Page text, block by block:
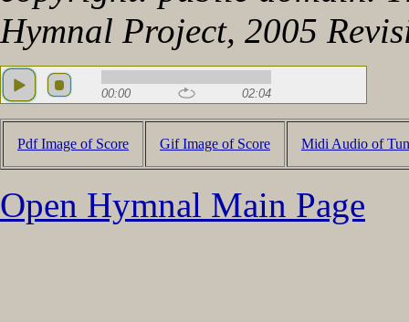
Hymnal Project, 2005
00:00 02:04
Pdf Image of Score Gif Image of Score Midi Audio of
Open Hymnal Main Page